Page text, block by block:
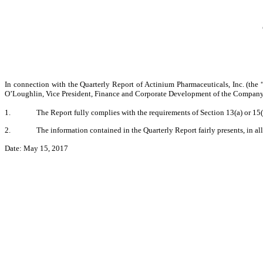
In connection with the Quarterly Report of Actinium Pharmaceuticals, Inc.
O’Loughlin, Vice President, Finance and Corporate Development of the
1.
The Report fully complies with the requirements of Section 13(a) or
2.
The information contained in the Quarterly Report fairly presents, in
Date: May 15, 2017